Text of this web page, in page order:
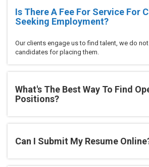
Is There A Fee For Service For
Seeking Employment?
Our clients engage us to find talent, we do
candidates for placing them.
What's The Best Way To Find
Positions?
Can I Submit My Resume